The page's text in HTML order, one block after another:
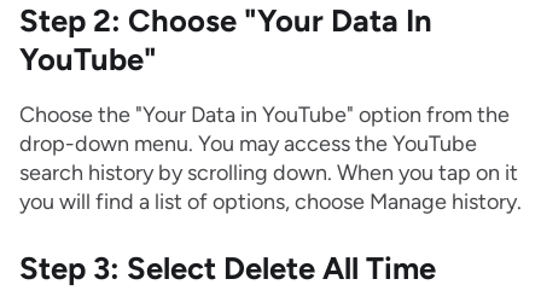
Step 2: Choose "Your Data In
YouTube"
Choose the "Your Data in YouTube" option from the
drop-down menu. You may access the YouTube
search history by scrolling down. When you tap on it
you will find a list of options, choose Manage history.
Step 3: Select Delete All Time